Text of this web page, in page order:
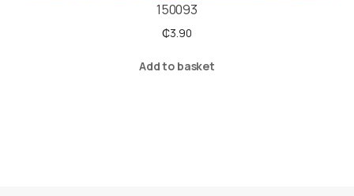
150093
₵3.90
Add to basket